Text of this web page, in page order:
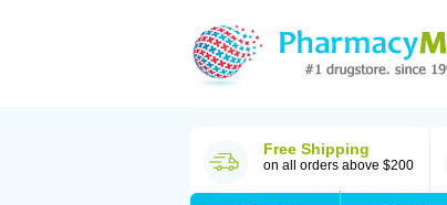
Free Shipping
on all orders above $200